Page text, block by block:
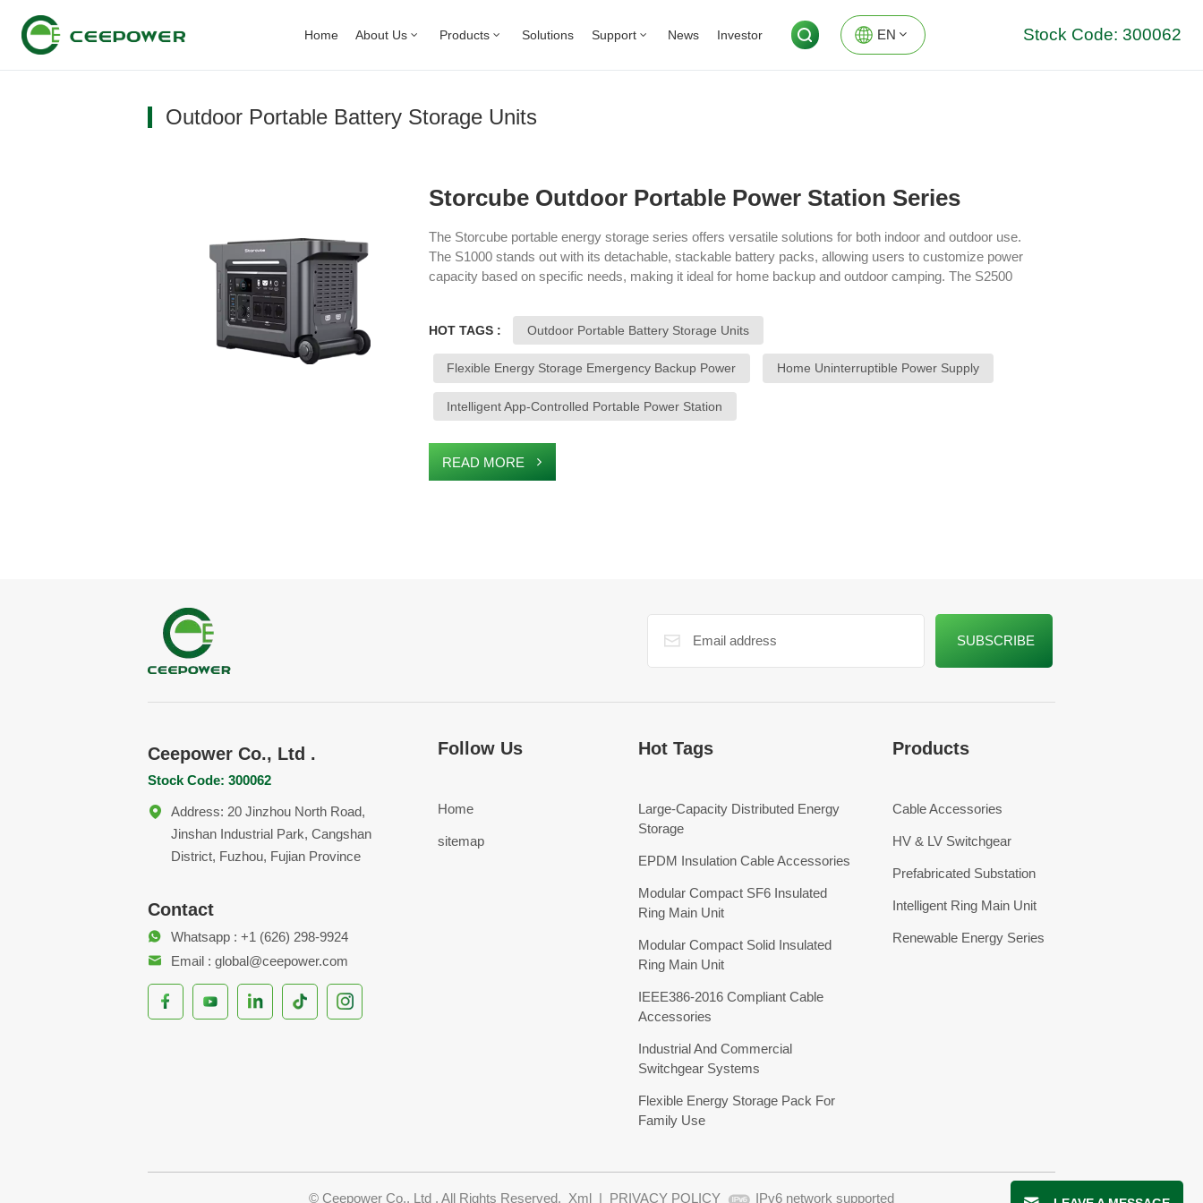
Home About Us Products Solutions Support News Investor EN Stock Code: 300062
Outdoor Portable Battery Storage Units
Storcube Outdoor Portable Power Station Series
The Storcube portable energy storage series offers versatile solutions for both indoor and outdoor use.
The S1000 stands out with its detachable, stackable battery packs, allowing users to customize power
capacity based on specific needs, making it ideal for home backup and outdoor camping. The S2500
users to monitor and control energy usage easily. Designed for both indoor storage and outdoor
activities, the series delivers high battery efficiency, portability, and safety features to support flexible,
on-the-go energy needs for various applications.
HOT TAGS : Outdoor Portable Battery Storage Units
Flexible Energy Storage Emergency Backup Power Home Uninterruptible Power Supply
Intelligent App-Controlled Portable Power Station
READ MORE
Ceepower Co., Ltd .
Stock Code: 300062
Address: 20 Jinzhou North Road,
Jinshan Industrial Park, Cangshan
District, Fuzhou, Fujian Province
Contact
Whatsapp : +1 (626) 298-9924
Email : global@ceepower.com
Follow Us
Home
sitemap
Hot Tags
Large-Capacity Distributed Energy
Storage
EPDM Insulation Cable Accessories
Modular Compact SF6 Insulated
Ring Main Unit
Modular Compact Solid Insulated
Ring Main Unit
IEEE386-2016 Compliant Cable
Accessories
Industrial And Commercial
Switchgear Systems
Flexible Energy Storage Pack For
Family Use
Products
Cable Accessories
HV & LV Switchgear
Prefabricated Substation
Intelligent Ring Main Unit
Renewable Energy Series
© Ceepower Co., Ltd . All Rights Reserved. Xml | PRIVACY POLICY IPv6 network supported